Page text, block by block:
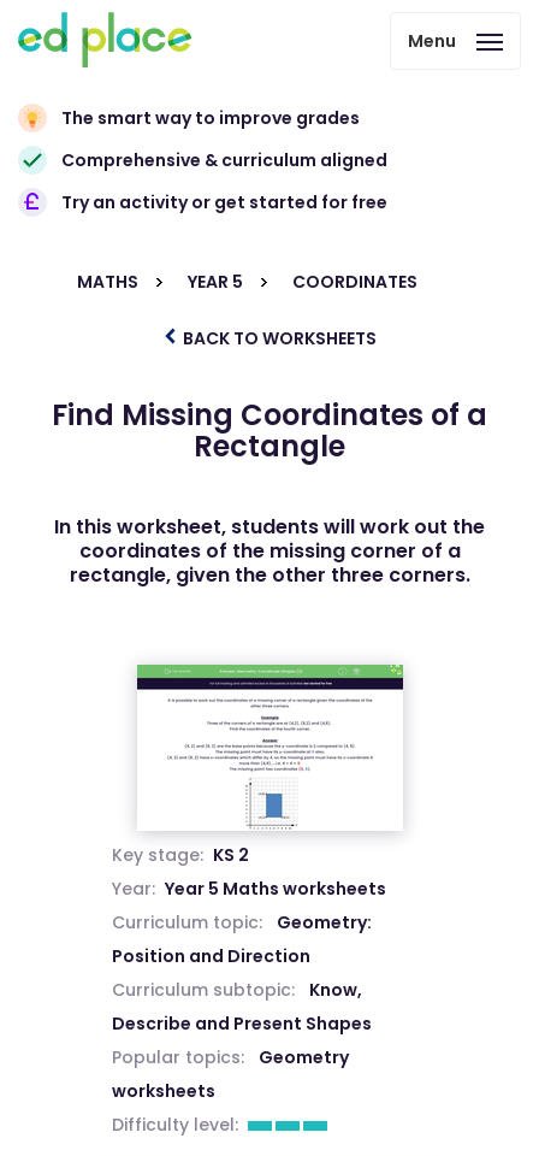
Menu
The smart way to improve grades
Comprehensive & curriculum aligned
Try an activity or get started for free
MATHS YEAR 5 COORDINATES
BACK TO WORKSHEETS
Find Missing Coordinates of a
Rectangle
In this worksheet, students will work out the
coordinates of the missing corner of a
rectangle, given the other three corners.
Key stage: KS 2
Year: Year 5 Maths worksheets
Curriculum topic:
Geometry:
Position and Direction
Curriculum subtopic:
Know,
Describe and Present Shapes
Popular topics:
Geometry
worksheets
Difficulty level: